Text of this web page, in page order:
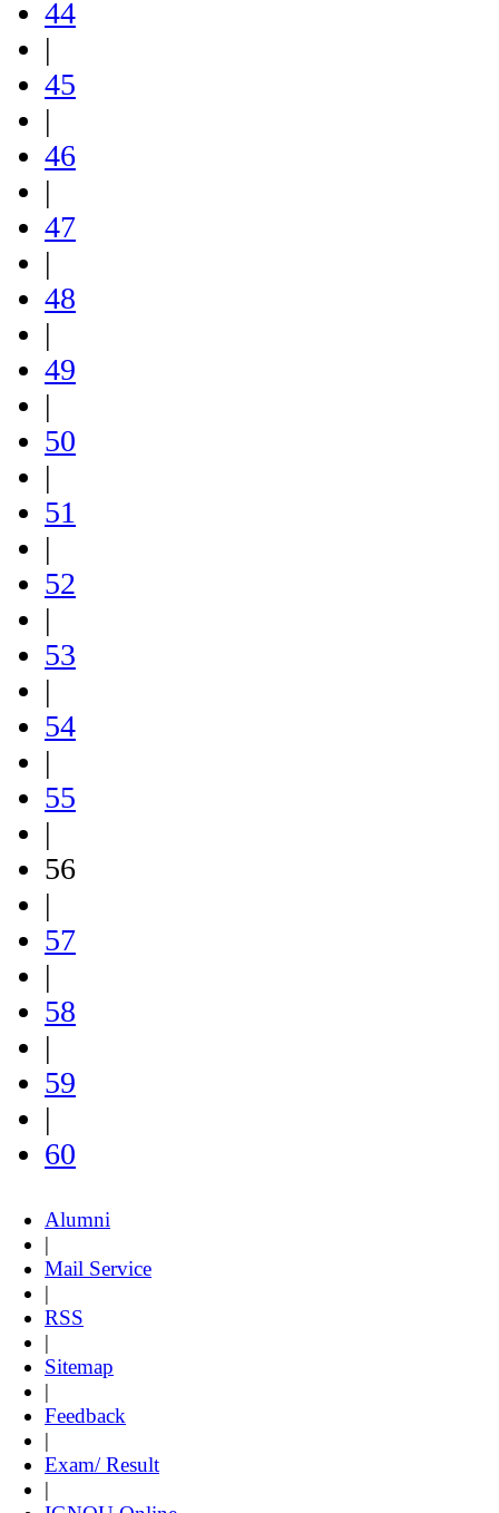
44
|
45
|
46
|
47
|
48
|
49
|
50
|
51
|
52
|
53
|
54
|
55
|
56
|
57
|
58
|
59
|
60
Alumni
|
Mail Service
|
RSS
|
Sitemap
|
Feedback
|
Exam/ Result
|